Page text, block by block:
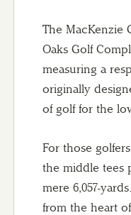
The MacKenzie
Oaks Golf
measuring a
originally
of golf for the
For those
the middle tees
mere 6,057-
from the heart